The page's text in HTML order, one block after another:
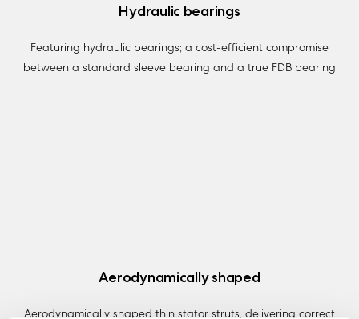
Hydraulic bearings
Featuring hydraulic bearings; a cost-efficient compromise
between a standard sleeve bearing and a true FDB bearing
Aerodynamically shaped
Aerodynamically shaped thin stator struts, delivering correct